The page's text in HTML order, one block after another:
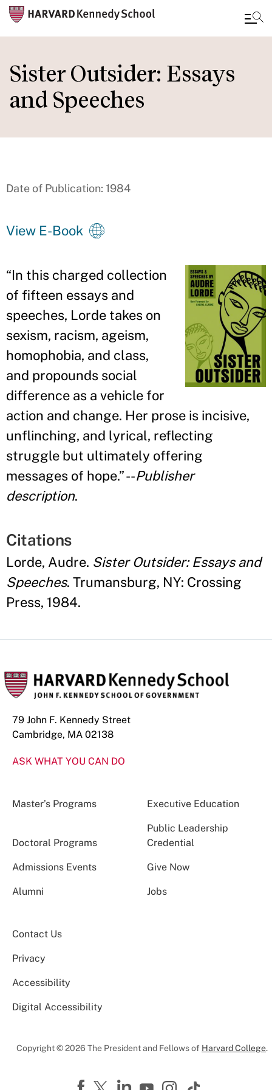
to
main
content
Sister Outsider: Essays
and Speeches
Date of Publication: 1984
View E-Book
“In this charged collection
of fifteen essays and
speeches, Lorde takes on
sexism, racism, ageism,
homophobia, and class,
and propounds social
difference as a vehicle for
action and change. Her prose is incisive,
unflinching, and lyrical, reflecting
struggle but ultimately offering
messages of hope.” --Publisher
description.
Citations
Lorde, Audre. Sister Outsider: Essays and
Speeches. Trumansburg, NY: Crossing
Press, 1984.
79 John F. Kennedy Street
Cambridge, MA 02138
ASK WHAT YOU CAN DO
Master’s Programs Executive Education
Doctoral Programs
Public Leadership
Credential
Admissions Events Give Now
Alumni Jobs
Contact Us
Privacy
Accessibility
Digital Accessibility
Copyright © 2026 The President and Fellows of Harvard College.